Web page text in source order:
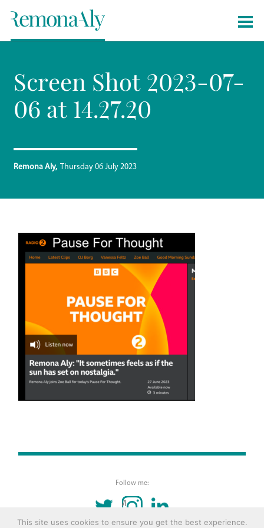
Remona Aly Thursday 06 July 2023
Screen Shot 2023-07-
06 at 14.27.20
Follow me:
INSTAGRAMLINKEDIN
This site uses cookies to ensure you get the best experience.